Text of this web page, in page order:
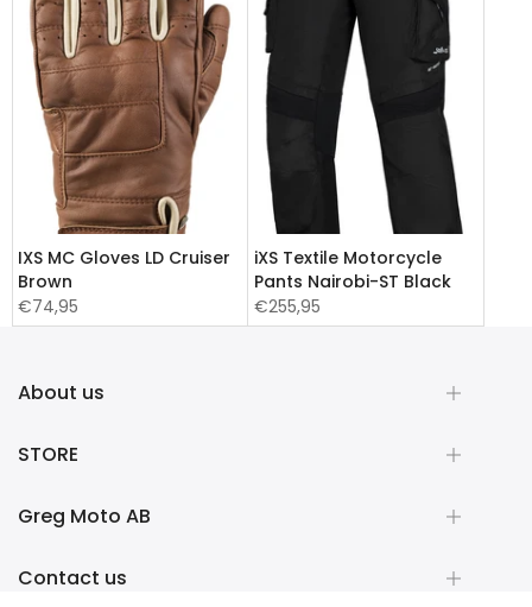
IXS MC Gloves LD Cruiser
Brown
€74,95
iXS Textile Motorcycle
Pants Nairobi-ST Black
€255,95
About us
STORE
Greg Moto AB
Contact us